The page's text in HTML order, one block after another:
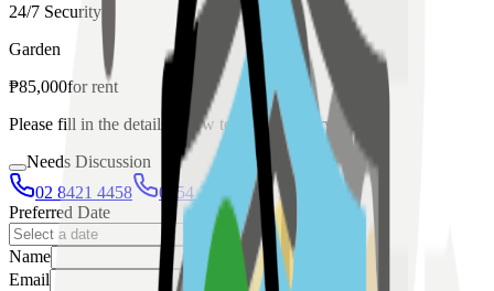
24/7 Security
Garden
₱85,000forrent
Please fill in the details below to make a reservation
Needs Discussion
02 8421 4458
0954 349 8042
Preferred Date
Name
Email